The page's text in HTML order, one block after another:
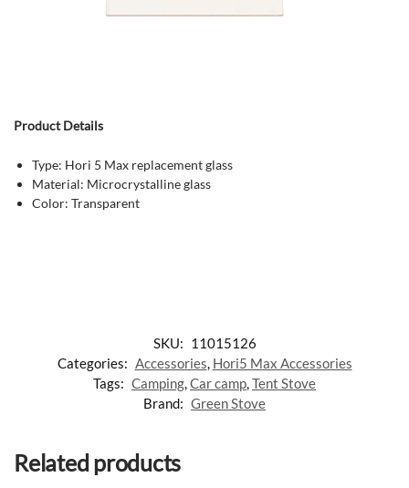
Product Details
Type: Hori 5 Max replacement glass
Material: Microcrystalline glass
Color: Transparent
SKU: 11015126
Categories: Accessories, Hori5 Max Accessories
Tags: Camping,Car camp,Tent Stove
Brand: Green Stove
Related products